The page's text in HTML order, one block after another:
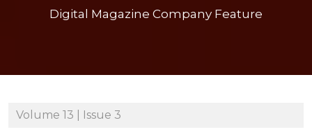
Digital Magazine Company Feature
Volume 13 | Issue 3